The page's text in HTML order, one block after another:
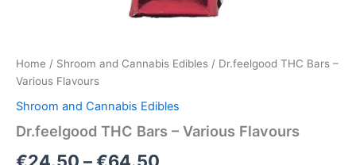
Home / Shroom and Cannabis Edibles / Dr.feelgood THC Bars –
Various Flavours
Shroom and Cannabis Edibles
Dr.feelgood THC Bars – Various Flavours